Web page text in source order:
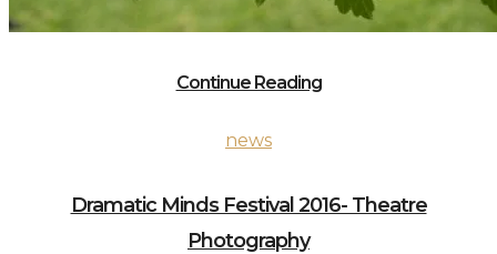
Continue Reading
news
Dramatic Minds Festival 2016- Theatre
Photography